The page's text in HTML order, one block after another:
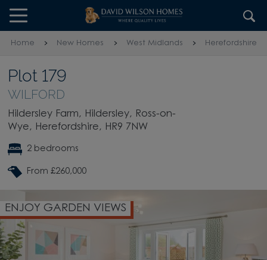
Skip to content
Skip to footer
Home New Homes West Midlands Herefordshire
Plot 179
WILFORD
Hildersley Farm, Hildersley, Ross-on-
Wye, Herefordshire, HR9 7NW
2 bedrooms
From £260,000
MODERN FITTED KITCHEN